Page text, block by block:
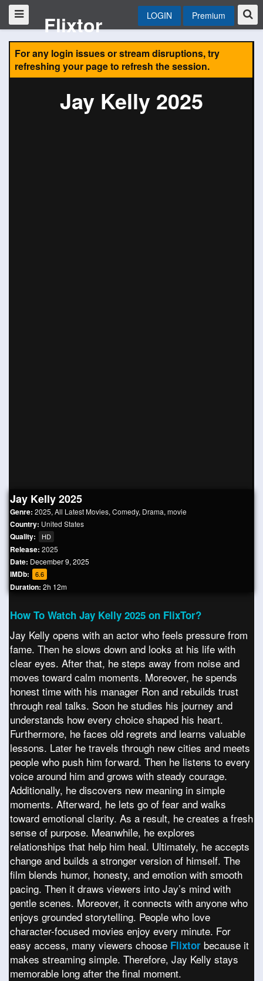
Flixtor LOGIN Premium
For any login issues or stream disruptions, try
refreshing your page to refresh the session.
Jay Kelly 2025
Jay Kelly 2025
Genre: 2025, All Latest Movies, Comedy, Drama, movie
Country: United States
Quality: HD
Release: 2025
Date: December 9, 2025
IMDb: 6.6
Duration: 2h 12m
How To Watch Jay Kelly 2025 on FlixTor?
Jay Kelly opens with an actor who feels pressure from
fame. Then he slows down and looks at his life with
clear eyes. After that, he steps away from noise and
moves toward calm moments. Moreover, he spends
honest time with his manager Ron and rebuilds trust
through real talks. Soon he studies his journey and
understands how every choice shaped his heart.
Furthermore, he faces old regrets and learns valuable
lessons. Later he travels through new cities and meets
people who push him forward. Then he listens to every
voice around him and grows with steady courage.
Additionally, he discovers new meaning in simple
moments. Afterward, he lets go of fear and walks
toward emotional clarity. As a result, he creates a fresh
sense of purpose. Meanwhile, he explores
relationships that help him heal. Ultimately, he accepts
change and builds a stronger version of himself. The
film blends humor, honesty, and emotion with smooth
pacing. Then it draws viewers into Jay’s mind with
gentle scenes. Moreover, it connects with anyone who
enjoys grounded storytelling. People who love
character-focused movies enjoy every minute. For
easy access, many viewers choose Flixtor because it
makes streaming simple. Therefore, Jay Kelly stays
memorable long after the final moment.